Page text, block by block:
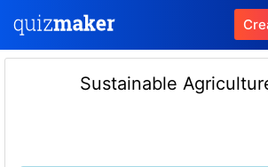
Sustainable